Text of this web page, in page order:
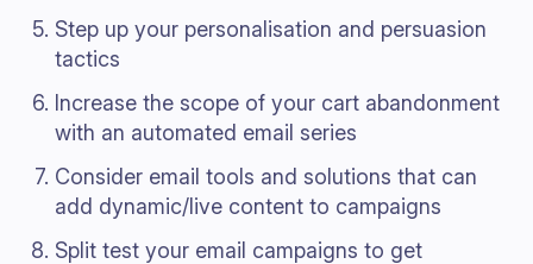
Step up your personalisation and persuasion
tactics
Increase the scope of your cart abandonment
with an automated email series
Consider email tools and solutions that can
add dynamic/live content to campaigns
Split test your email campaigns to get